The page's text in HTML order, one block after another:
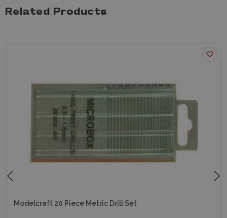
Related Products
Modelcraft 20 Piece Metric Drill Set